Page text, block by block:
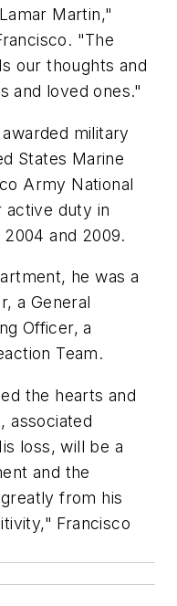
Martin,"
"The
our thoughts and
and loved ones."
military
States Marine
Army National
active duty in
and 2009.
he was a
a General
Officer, a
Team.
the hearts and
associated
loss, will be a
and the
from his
Francisco